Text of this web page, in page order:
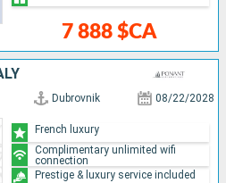
7 888 $CA
Dubrovnik 08/22/2028
French luxury
Complimentary unlimited wifi
connection
Prestige & luxury service included